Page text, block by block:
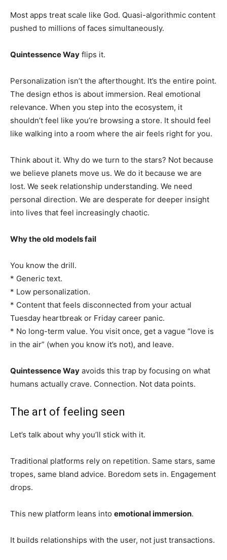
Most apps treat scale like God. Quasi-algorithmic content
pushed to millions of faces simultaneously.
Quintessence Way flips it.
Personalization isn’t the afterthought. It’s the entire point.
The design ethos is about immersion. Real emotional
relevance. When you step into the ecosystem, it
shouldn’t feel like you’re browsing a store. It should feel
like walking into a room where the air feels right for you.
Think about it. Why do we turn to the stars? Not because
we believe planets move us. We do it because we are
lost. We seek relationship understanding. We need
personal direction. We are desperate for deeper insight
into lives that feel increasingly chaotic.
Why the old models fail
You know the drill.
* Generic text.
* Low personalization.
* Content that feels disconnected from your actual
Tuesday heartbreak or Friday career panic.
* No long-term value. You visit once, get a vague “love is
in the air” (when you know it’s not), and leave.
Quintessence Way avoids this trap by focusing on what
humans actually crave. Connection. Not data points.
The art of feeling seen
Let’s talk about why you’ll stick with it.
Traditional platforms rely on repetition. Same stars, same
tropes, same bland advice. Boredom sets in. Engagement
drops.
This new platform leans into emotional immersion.
It builds relationships with the user, not just transactions.